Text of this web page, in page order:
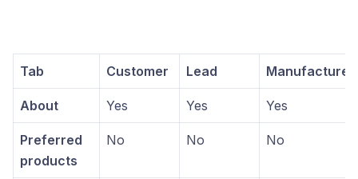
Tab Customer Lead Manufacturer
About Yes Yes Yes
Preferred
products
No No No